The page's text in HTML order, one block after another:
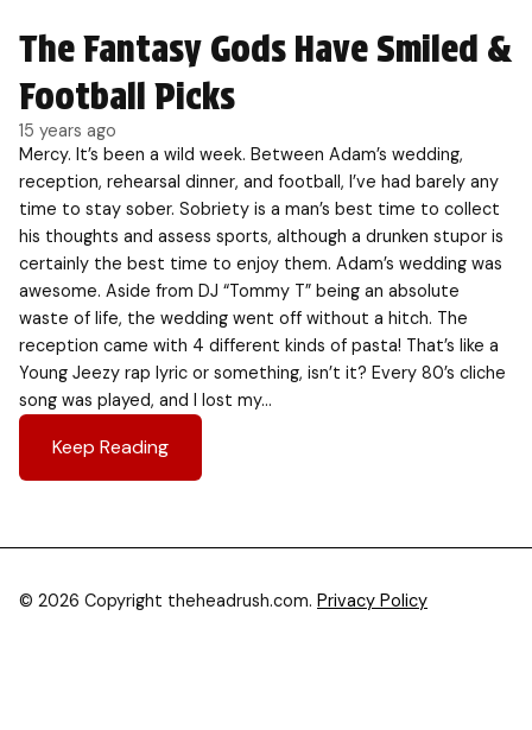
The Fantasy Gods Have Smiled &
Football Picks
15 years ago
Mercy. It’s been a wild week. Between Adam’s wedding,
reception, rehearsal dinner, and football, I’ve had barely any
time to stay sober. Sobriety is a man’s best time to collect
his thoughts and assess sports, although a drunken stupor is
certainly the best time to enjoy them. Adam’s wedding was
awesome. Aside from DJ “Tommy T” being an absolute
waste of life, the wedding went off without a hitch. The
reception came with 4 different kinds of pasta! That’s like a
Young Jeezy rap lyric or something, isn’t it? Every 80’s cliche
song was played, and I lost my…
Keep Reading
© 2026 Copyright theheadrush.com. Privacy Policy